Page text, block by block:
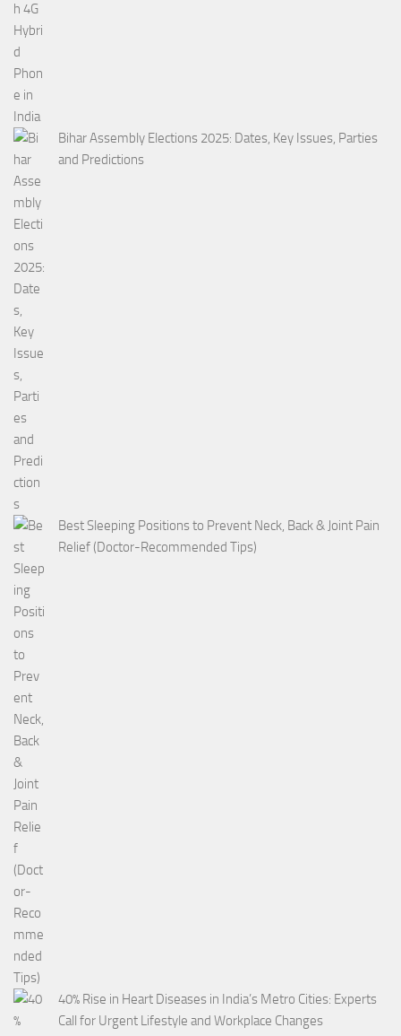
Bihar Assembly Elections 2025: Dates, Key Issues, Parties
and Predictions
Best Sleeping Positions to Prevent Neck, Back & Joint Pain
Relief (Doctor-Recommended Tips)
40% Rise in Heart Diseases in India’s Metro Cities: Experts
Call for Urgent Lifestyle and Workplace Changes